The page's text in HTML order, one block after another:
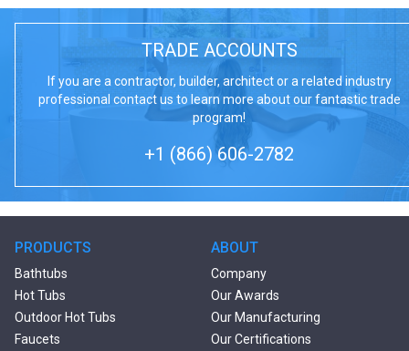
TRADE ACCOUNTS
If you are a contractor, builder, architect or a related industry
professional contact us to learn more about our fantastic trade
program!
+1 (866) 606-2782
PRODUCTS
Bathtubs
Hot Tubs
Outdoor Hot Tubs
Faucets
ABOUT
Company
Our Awards
Our Manufacturing
Our Certifications